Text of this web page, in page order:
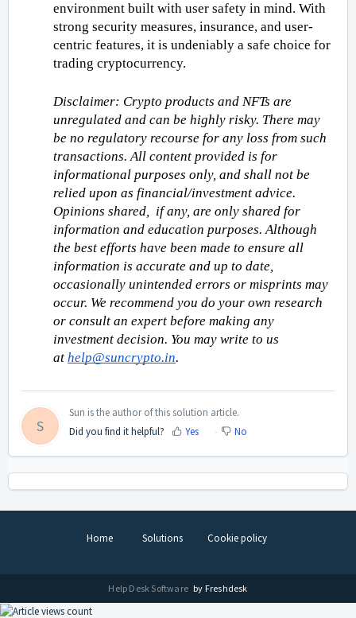
environment built with user safety in mind. With
strong security measures, insurance, and user-
centric features, it is undeniably a safe choice for
trading cryptocurrency.
Disclaimer: Crypto products and NFTs are
unregulated and can be highly risky. There may
be no regulatory recourse for any loss from such
transactions. All content provided is for
informational purposes only, and shall not be
relied upon as financial/investment advice.
Opinions shared,  if any, are only shared for
information and education purposes. Although
the best efforts have been made to ensure all
information is accurate and up to date,
occasionally unintended errors or misprints may
occur. We recommend you do your own research
or consult an expert before making any
investment decision. You may write to us
at help@suncrypto.in.
S
Sun is the author of this solution article.
Did you find it helpful?
Yes No
Home Solutions Cookie policy
Help Desk Software by Freshdesk